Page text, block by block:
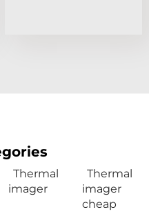
Thermal
imager
Thermal
imager
cheap